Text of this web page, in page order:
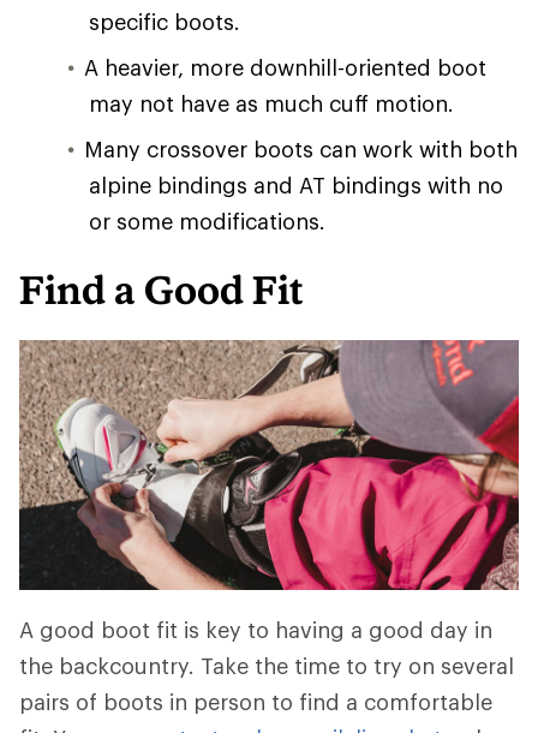
specific boots.
A heavier, more downhill-oriented boot
may not have as much cuff motion.
Many crossover boots can work with both
alpine bindings and AT bindings with no
or some modifications.
Find a Good Fit
A good boot fit is key to having a good day in
the backcountry. Take the time to try on several
pairs of boots in person to find a comfortable